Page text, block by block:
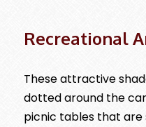
Recreational
These attractive
dotted around the
picnic tables that are